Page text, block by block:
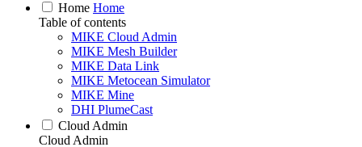
Home Home
Table of contents
MIKE Cloud Admin
MIKE Mesh Builder
MIKE Data Link
MIKE Metocean Simulator
MIKE Mine
DHI PlumeCast
Cloud Admin
Cloud Admin